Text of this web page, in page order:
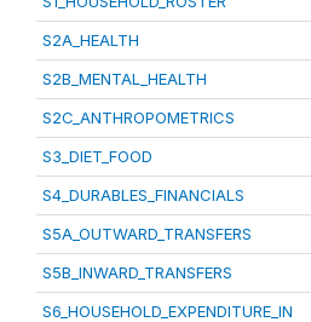
S2A_HEALTH
S2B_MENTAL_HEALTH
S2C_ANTHROPOMETRICS
S3_DIET_FOOD
S4_DURABLES_FINANCIALS
S5A_OUTWARD_TRANSFERS
S5B_INWARD_TRANSFERS
S6_HOUSEHOLD_EXPENDITURE_IN